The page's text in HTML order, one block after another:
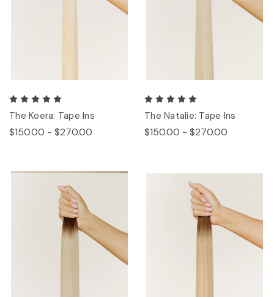
The Koera: Tape Ins
$150.00 - $270.00
The Natalie: Tape Ins
$150.00 - $270.00